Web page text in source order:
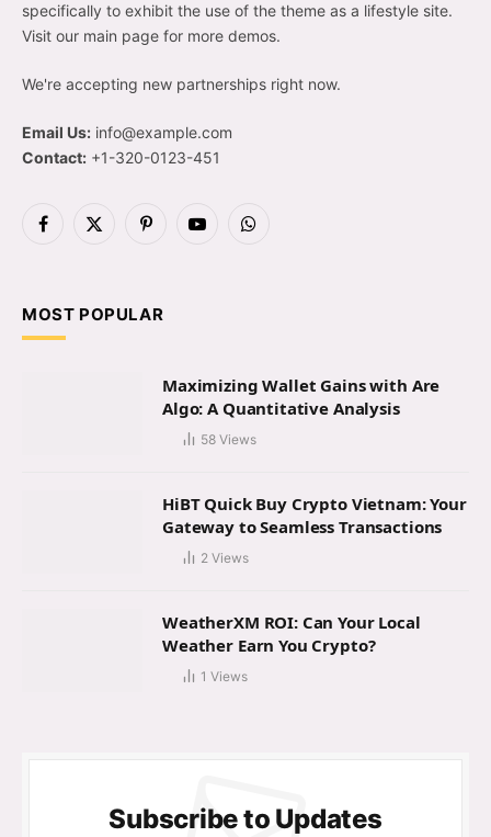
specifically to exhibit the use of the theme as a lifestyle site.
Visit our main page for more demos.
We're accepting new partnerships right now.
Email Us: info@example.com
Contact: +1-320-0123-451
Facebook
X
PinterestYouTubeWhatsApp
MOST POPULAR
Maximizing Wallet Gains with Are
Algo: A Quantitative Analysis
58 Views
HiBT Quick Buy Crypto Vietnam: Your
Gateway to Seamless Transactions
2 Views
WeatherXM ROI: Can Your Local
Weather Earn You Crypto?
1 Views
Subscribe to Updates